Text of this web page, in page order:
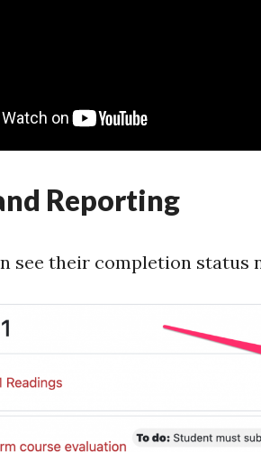
Reporting
see their completion status